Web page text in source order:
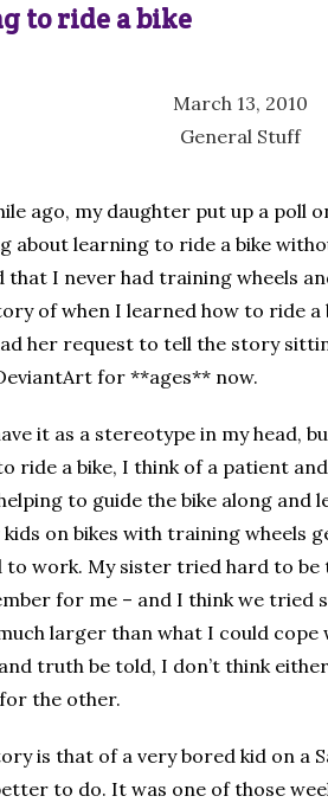
to ride a bike
March 13, 2010
General Stuff
ago, my daughter put up a poll
about learning to ride a bike
that I never had training wheels
of when I learned how to ride a
her request to tell the story
for **ages** now.
it as a stereotype in my head,
ride a bike, I think of a patient
to guide the bike along and
kids on bikes with training wheels
to work. My sister tried hard to
for me – and I think we tried
larger than what I could
truth be told, I don’t think
the other.
is that of a very bored kid on a
to do. It was one of those